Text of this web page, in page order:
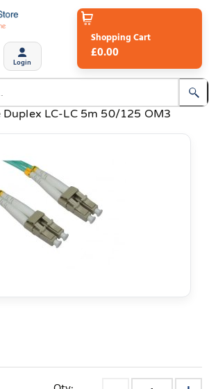
Login
Shopping Cart
£0.00
Duplex LC-LC 5m 50/125 OM3